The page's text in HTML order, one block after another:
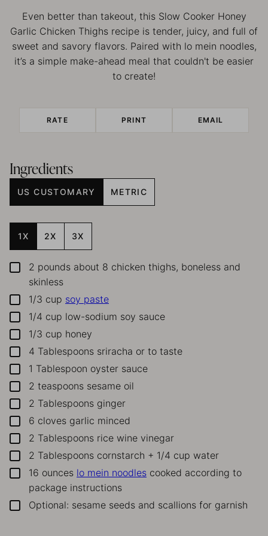
Even better than takeout, this Slow Cooker Honey
Garlic Chicken Thighs recipe is tender, juicy, and full of
sweet and savory flavors. Paired with lo mein noodles,
it’s a simple make-ahead meal that couldn't be easier
to create!
RATE PRINT EMAIL
Ingredients
US CUSTOMARY METRIC
1X 2X 3X
▢
2 pounds about 8 chicken thighs, boneless and
skinless
▢1/3 cup soy paste
▢1/4 cup low-sodium soy sauce
▢1/3 cup honey
▢
4 Tablespoons sriracha or to taste
▢1 Tablespoon oyster sauce
▢
2 teaspoons sesame oil
▢
2 Tablespoons ginger
▢
6 cloves garlic minced
▢
2 Tablespoons rice wine vinegar
▢
2 Tablespoons cornstarch + 1/4 cup water
▢16 ounces lo mein noodles cooked according to
package instructions
▢
Optional: sesame seeds and scallions for garnish